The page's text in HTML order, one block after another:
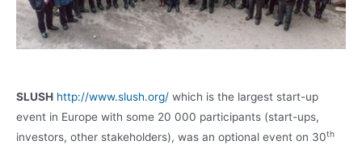
SLUSH http://www.slush.org/ which is the largest start-up
event in Europe with some 20 000 participants (start-ups,
investors, other stakeholders), was an optional event on 30th